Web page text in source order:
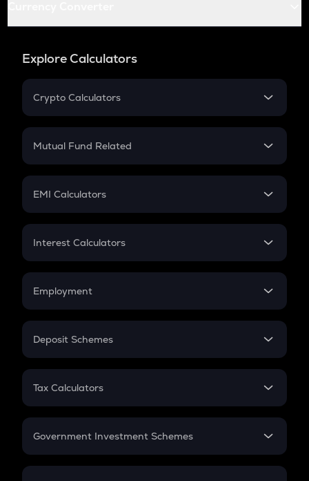
Explore Calculators
Crypto Calculators
Crypto SIP Calculator
Crypto Futures
Mutual Fund Related
Mutual Fund
EMI Calculators
EMI
Credit Card EMI
Interest Calculators
Compound Interest
Employment
In-Hand Salary
PPF
Gratuity
Retirement
Deposit Schemes
FD
Tax Calculators
GST
Government Investment Schemes
Sukanya Samriddhu Yojana